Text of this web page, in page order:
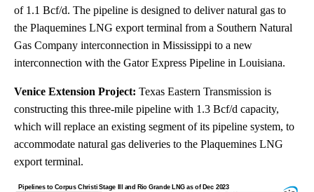
of 1.1 Bcf/d. The pipeline is designed to deliver natural gas to
the Plaquemines LNG export terminal from a Southern Natural
Gas Company interconnection in Mississippi to a new
interconnection with the Gator Express Pipeline in Louisiana.
Venice Extension Project: Texas Eastern Transmission is
constructing this three-mile pipeline with 1.3 Bcf/d capacity,
which will replace an existing segment of its pipeline system, to
accommodate natural gas deliveries to the Plaquemines LNG
export terminal.